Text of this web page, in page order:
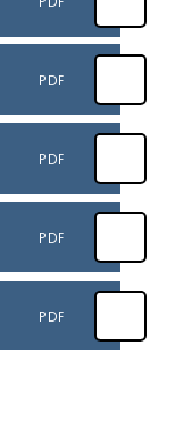
PDF
PDF
PDF
PDF